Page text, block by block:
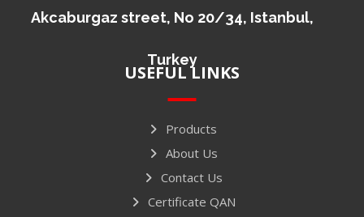
Akcaburgaz street, No 20/34, Istanbul,
Turkey
USEFUL LINKS
Products
About Us
Contact Us
Certificate QAN